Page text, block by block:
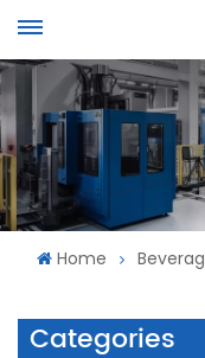
Home
Categories